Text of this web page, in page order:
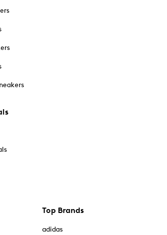
Top Brands
adidas